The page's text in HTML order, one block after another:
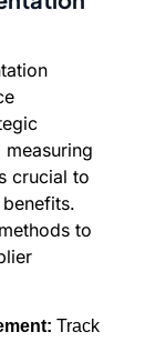
crucial to
to
Track